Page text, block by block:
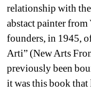
relationship with
abstact painter from
founders, in 1945,
Arti” (New Arts
previously been
it was this book